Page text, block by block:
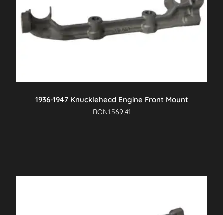
1936-1947 Knucklehead Engine Front Mount
RON1.569,41